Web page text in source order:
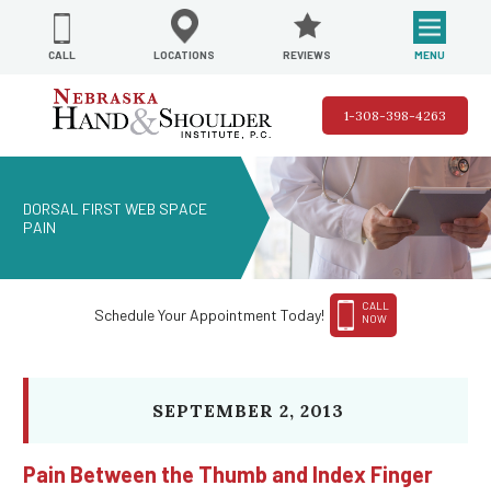
CALL LOCATIONS REVIEWS MENU
1-308-398-4263
DORSAL FIRST WEB SPACE
PAIN
Schedule Your Appointment Today!
CALL
NOW
SEPTEMBER 2, 2013
Pain Between the Thumb and Index Finger